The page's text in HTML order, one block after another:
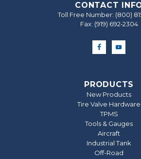
CONTACT
Toll Free Number: (800)
Fax: (919) 692‐2304
PRODUCTS
New Products
Tire Valve Hardware
TPMS
Tools & Gauges
Aircraft
Industrial Tank
Off-Road